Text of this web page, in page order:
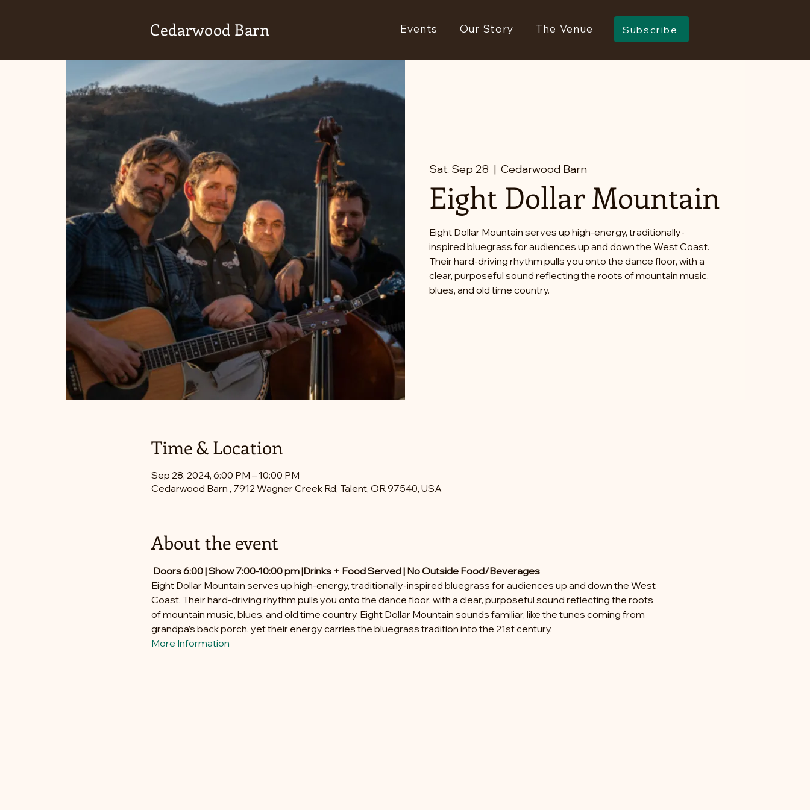
Cedarwood Barn Events Our Story The Venue Subscribe
Sat, Sep 28
  |
Cedarwood Barn
Eight Dollar Mountain
Eight Dollar Mountain serves up high-energy, traditionally-
inspired bluegrass for audiences up and down the West Coast.
Their hard-driving rhythm pulls you onto the dance floor, with a
clear, purposeful sound reflecting the roots of mountain music,
blues, and old time country.
Time & Location
Sep 28, 2024, 6:00 PM – 10:00 PM
Cedarwood Barn , 7912 Wagner Creek Rd, Talent, OR 97540, USA
About the event
Doors 6:00 | Show 7:00-10:00 pm |Drinks + Food Served | No Outside Food/Beverages
Eight Dollar Mountain serves up high-energy, traditionally-inspired bluegrass for audiences up and down the West
Coast. Their hard-driving rhythm pulls you onto the dance floor, with a clear, purposeful sound reflecting the roots
of mountain music, blues, and old time country. Eight Dollar Mountain sounds familiar, like the tunes coming from
grandpa’s back porch, yet their energy carries the bluegrass tradition into the 21st century.
More Information